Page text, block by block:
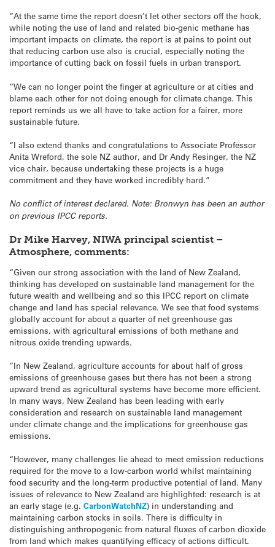
“At the same time the report doesn’t let other sectors off the hook,
while noting the use of land and related bio-genic methane has
important impacts on climate, the report is at pains to point out
that reducing carbon use also is crucial, especially noting the
importance of cutting back on fossil fuels in urban transport.
“We can no longer point the finger at agriculture or at cities and
blame each other for not doing enough for climate change. This
report reminds us we all have to take action for a fairer, more
sustainable future.
“I also extend thanks and congratulations to Associate Professor
Anita Wreford, the sole NZ author, and Dr Andy Resinger, the NZ
vice chair, because undertaking these projects is a huge
commitment and they have worked incredibly hard.”
No conflict of interest declared. Note: Bronwyn has been an author
on previous IPCC reports.
Dr Mike Harvey, NIWA principal scientist –
Atmosphere, comments:
“Given our strong association with the land of New Zealand,
thinking has developed on sustainable land management for the
future wealth and wellbeing and so this IPCC report on climate
change and land has special relevance. We see that food systems
globally account for about a quarter of net greenhouse gas
emissions, with agricultural emissions of both methane and
nitrous oxide trending upwards.
“In New Zealand, agriculture accounts for about half of gross
emissions of greenhouse gases but there has not been a strong
upward trend as agricultural systems have become more efficient.
In many ways, New Zealand has been leading with early
consideration and research on sustainable land management
under climate change and the implications for greenhouse gas
emissions.
“However, many challenges lie ahead to meet emission reductions
required for the move to a low-carbon world whilst maintaining
food security and the long-term productive potential of land. Many
issues of relevance to New Zealand are highlighted: research is at
an early stage (e.g. CarbonWatchNZ) in understanding and
maintaining carbon stocks in soils. There is difficulty in
distinguishing anthropogenic from natural fluxes of carbon dioxide
from land which makes quantifying efficacy of actions difficult.